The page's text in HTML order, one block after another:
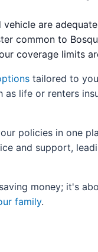
vehicle are
common to
coverage limits
tailored to
life or renters
policies in one
and support,
money; it's
family.